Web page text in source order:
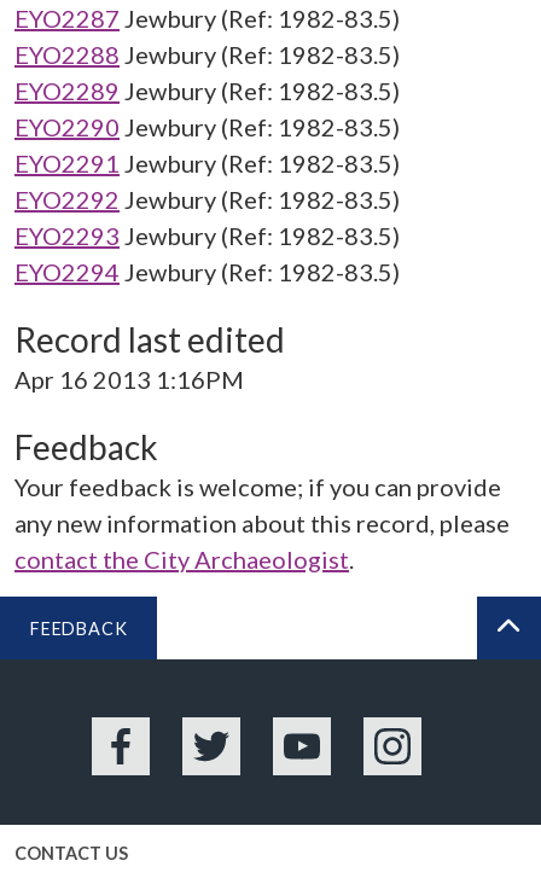
EYO2287 Jewbury (Ref: 1982-83.5)
EYO2288 Jewbury (Ref: 1982-83.5)
EYO2289 Jewbury (Ref: 1982-83.5)
EYO2290 Jewbury (Ref: 1982-83.5)
EYO2291 Jewbury (Ref: 1982-83.5)
EYO2292 Jewbury (Ref: 1982-83.5)
EYO2293 Jewbury (Ref: 1982-83.5)
EYO2294 Jewbury (Ref: 1982-83.5)
Record last edited
Apr 16 2013 1:16PM
Feedback
Your feedback is welcome; if you can provide
any new information about this record, please
contact the City Archaeologist.
FEEDBACK
Facebook Twitter YouTube Instagram
CONTACT US